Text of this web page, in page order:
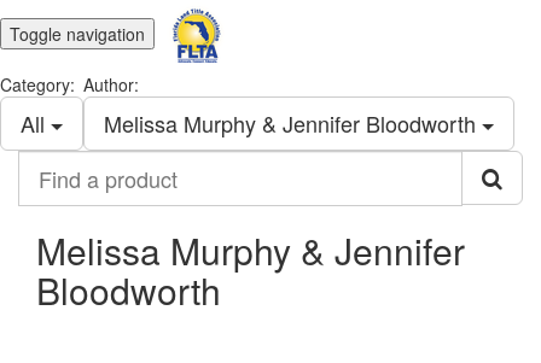
Toggle navigation
Category:
All
Author:
Melissa Murphy & Jennifer Bloodworth
product
Melissa Murphy & Jennifer
Bloodworth